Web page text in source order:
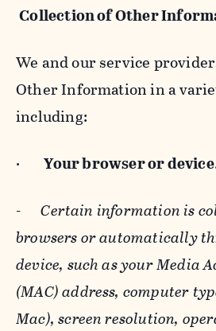
Collection of Other
We and our service
Other Information in a
including:
· Your browser or device
-Certain information is
browsers or automatically
device, such as your Media
(MAC) address, computer
Mac), screen resolution,